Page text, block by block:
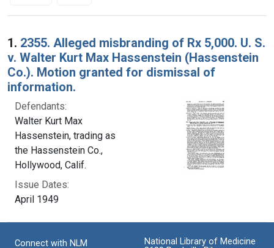
Search Results
1. 2355. Alleged misbranding of Rx 5,000. U. S.
v. Walter Kurt Max Hassenstein (Hassenstein
Co.). Motion granted for dismissal of
information.
Defendants:
Walter Kurt Max
Hassenstein, trading as
the Hassenstein Co.,
Hollywood, Calif.
Issue Dates:
April 1949
Connect with NLM
National Library of Medicine